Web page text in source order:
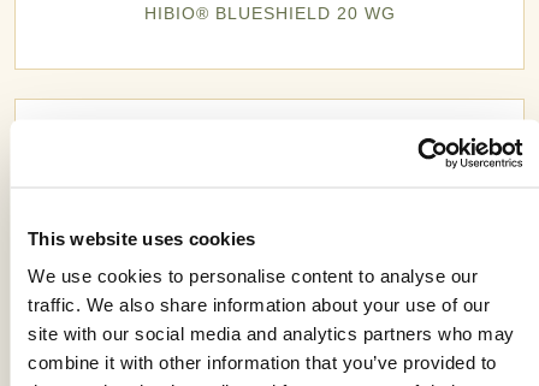
This website uses cookies
We use cookies to personalise content to analyse our
traffic. We also share information about your use of our
site with our social media and analytics partners who may
combine it with other information that you’ve provided to
HIBIO® BLUESHIELD 20 WG